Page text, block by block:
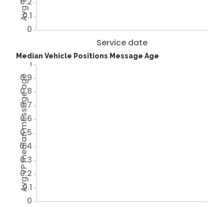
Service date
0
0.1
Median Vehicle Positions Message Age
Avg VP median message age
0
0.1
0.2
0.3
0.4
0.5
0.6
0.7
0.8
0.9
1